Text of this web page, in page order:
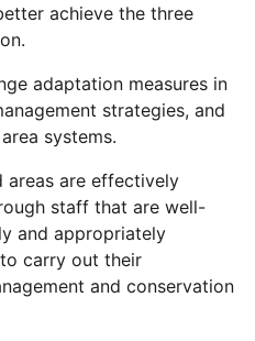
achieve the three
adaptation measures in
strategies, and
systems.
areas are effectively
staff that are well-
and appropriately
carry out their
and conservation